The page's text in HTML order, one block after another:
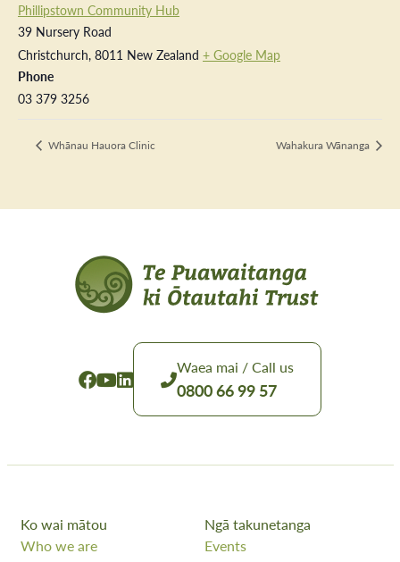
Phillipstown Community Hub
39 Nursery Road
Christchurch, 8011 New Zealand + Google Map
Phone
03 379 3256
Whānau Hauora Clinic Wahakura Wānanga
Waea mai / Call us
0800 66 99 57
Ko wai mātou
Who we are
Ngā takunetanga
Events